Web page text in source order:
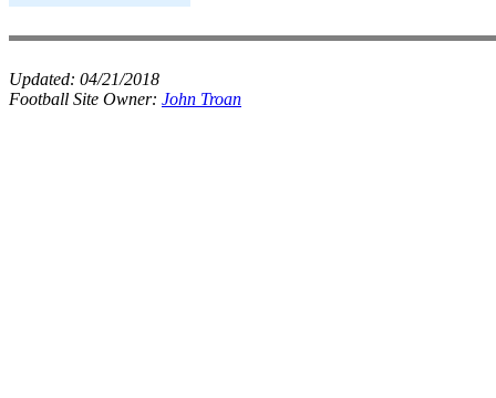
Updated: 04/21/2018
Football Site Owner: John Troan